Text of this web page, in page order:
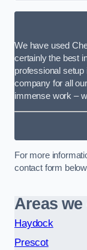
We have used
certainly the best
professional
company for all
immense work –
For more
contact form
Areas
Haydock
Prescot